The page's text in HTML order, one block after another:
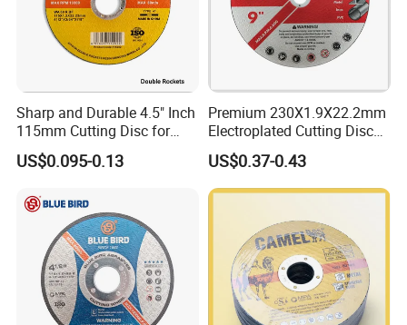
Sharp and Durable 4.5" Inch
115mm Cutting Disc for
Metal Stainless Steel Inox
Iron Abrasive Grinding
Cut off Tool
US$0.095-0.13
Premium 230X1.9X22.2mm
Electroplated Cutting Disc
for Metal Stainless Steel
Hard Steel
US$0.37-0.43